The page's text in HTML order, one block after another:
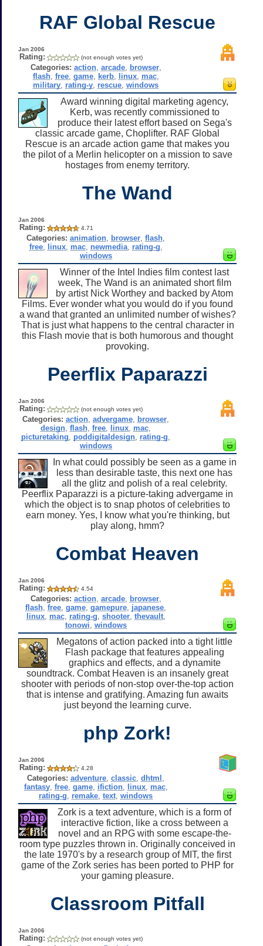
RAF Global Rescue
Jan 2006
Rating: (not enough votes yet)
Categories: action, arcade, browser,
flash, free, game, kerb, linux, mac,
military rating-y rescue ,windows
Award winning digital marketing agency,
Kerb, was recently commissioned to
produce their latest effort based on Sega's
classic arcade game, Choplifter. RAF Global
Rescue is an arcade action game that makes you
the pilot of a Merlin helicopter on a mission to save
hostages from enemy territory.
The Wand
Jan 2006
Rating: 4.71
Categories: animation browser ,flash
free, linux, mac, newmedia, rating-g
windows
Winner of the Intel Indies film contest last
week, The Wand is an animated short film
by artist Nick Worthey and backed by Atom
Films. Ever wonder what you would do if you found
a wand that granted an unlimited number of wishes?
That is just what happens to the central character in
this Flash movie that is both humorous and thought
provoking.
Peerflix Paparazzi
Jan 2006
Rating: (not enough votes yet)
Categories: action ,advergame browser
design ,flash ,free linux mac
picturetaking
poddigitaldesign rating-g
windows
In what could possibly be seen as a game in
less than desirable taste, this next one has
all the glitz and polish of a real celebrity.
Peerflix Paparazzi is a picture-taking advergame in
which the object is to snap photos of celebrities to
earn money. Yes, I know what you're thinking, but
play along, hmm?
Combat Heaven
Jan 2006
Rating: 4.54
Categories: action, arcade, browser,
flash ,free ,game ,gamepure japanese
linux, mac, rating-g shooter, thevault,
tonowi windows
Megatons of action packed into a tight little
Flash package that features appealing
graphics and effects, and a dynamite
soundtrack. Combat Heaven is an insanely great
shooter with periods of non-stop over-the-top action
that is intense and gratifying. Amazing fun awaits
just beyond the learning curve.
php Zork!
Jan 2006
Rating: 4.28
Categories: adventure ,classic ,dhtml
fantasy, free, game, ifiction, linux, mac,
rating-g
remake ,text ,windows
Zork is a text adventure, which is a form of
interactive fiction, like a cross between a
novel and an RPG with some escape-the-
room type puzzles thrown in. Originally conceived in
the late 1970's by a research group of MIT, the first
game of the Zork series has been ported to PHP for
your gaming pleasure.
Classroom Pitfall
Jan 2006
Rating: (not enough votes yet)